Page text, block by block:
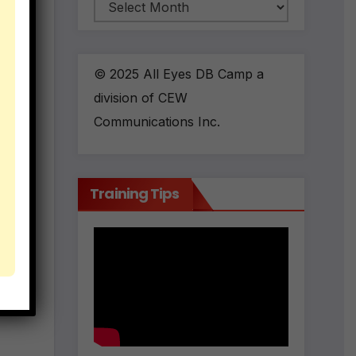
Archives
© 2025 All Eyes DB Camp a
division of CEW
Communications Inc.
Training Tips